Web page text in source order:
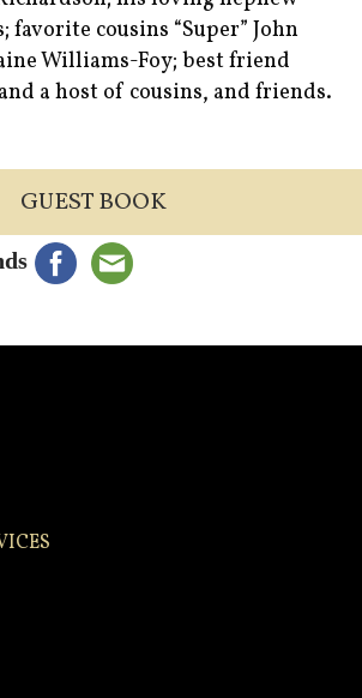
cousins “Super” John
Williams-Foy; best friend
a host of cousins, and friends.
GUEST BOOK